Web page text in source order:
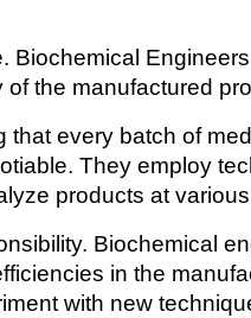
Biochemical
the manufactured
that every batch of
They employ
products at
Biochemical
in the
with new